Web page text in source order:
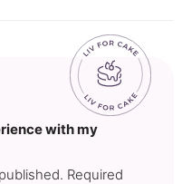
with my
Required